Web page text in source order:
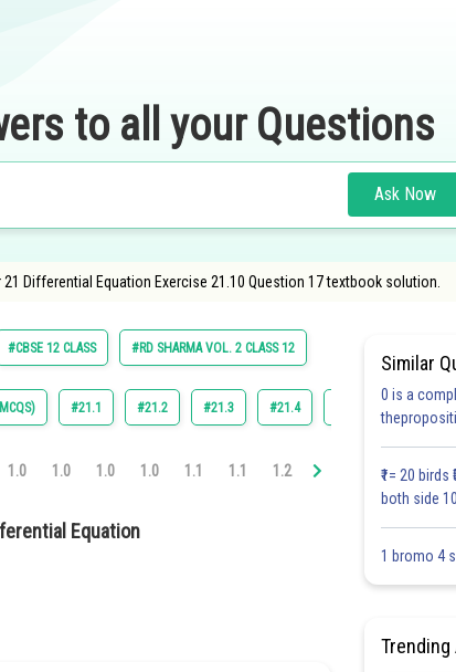
to all your Questions
Ask Now
Differential Equation Exercise 21.10 Question 17 textbook solution.
#CBSE 12 CLASS #RD SHARMA VOL. 2 CLASS 12
#21.1 #21.2 #21.3 #21.4
1.0 1.0 1.0 1.0 1.1 1.1 1.2 1.2 1.3
Equation
Similar
0 is a
₹1= 20
both side
1 bromo 4